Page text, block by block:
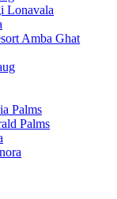
Lonavala
Amba Ghat
Palms
Palms